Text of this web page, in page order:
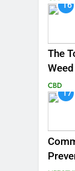
16
The
CBD
17